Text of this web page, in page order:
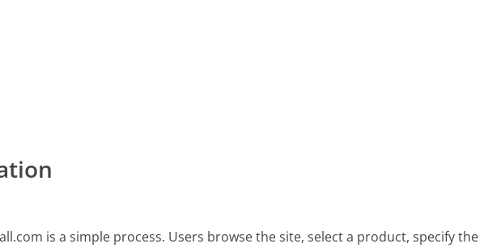
is a simple process. Users browse the site, select a product, specify the